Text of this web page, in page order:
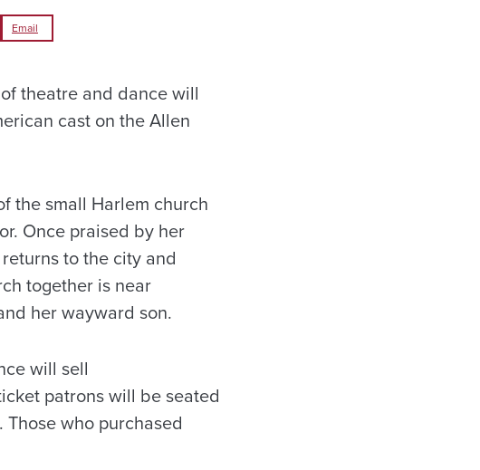
Email
theatre and dance will
cast on the Allen
the small Harlem church
Once praised by her
to the city and
together is near
her wayward son.
will sell
patrons will be seated
who purchased